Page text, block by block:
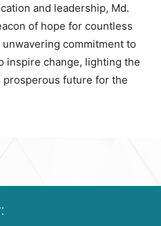
and leadership, Md.
of hope for countless
commitment to
inspire change, lighting the
future for the